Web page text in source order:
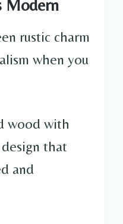
Modern
rustic charm
when you
wood with
that
and